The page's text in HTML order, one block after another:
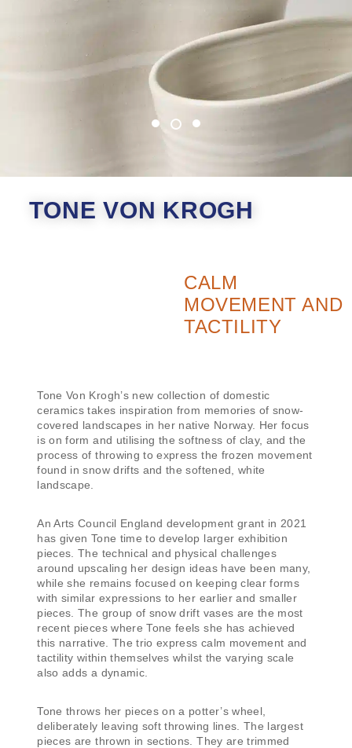
TONE VON KROGH
CALM
MOVEMENT AND
TACTILITY
Tone Von Krogh’s new collection of domestic
ceramics takes inspiration from memories of snow-
covered landscapes in her native Norway. Her focus
is on form and utilising the softness of clay, and the
process of throwing to express the frozen movement
found in snow drifts and the softened, white
landscape.
An Arts Council England development grant in 2021
has given Tone time to develop larger exhibition
pieces. The technical and physical challenges
around upscaling her design ideas have been many,
while she remains focused on keeping clear forms
with similar expressions to her earlier and smaller
pieces. The group of snow drift vases are the most
recent pieces where Tone feels she has achieved
this narrative. The trio express calm movement and
tactility within themselves whilst the varying scale
also adds a dynamic.
Tone throws her pieces on a potter’s wheel,
deliberately leaving soft throwing lines. The largest
pieces are thrown in sections. They are trimmed